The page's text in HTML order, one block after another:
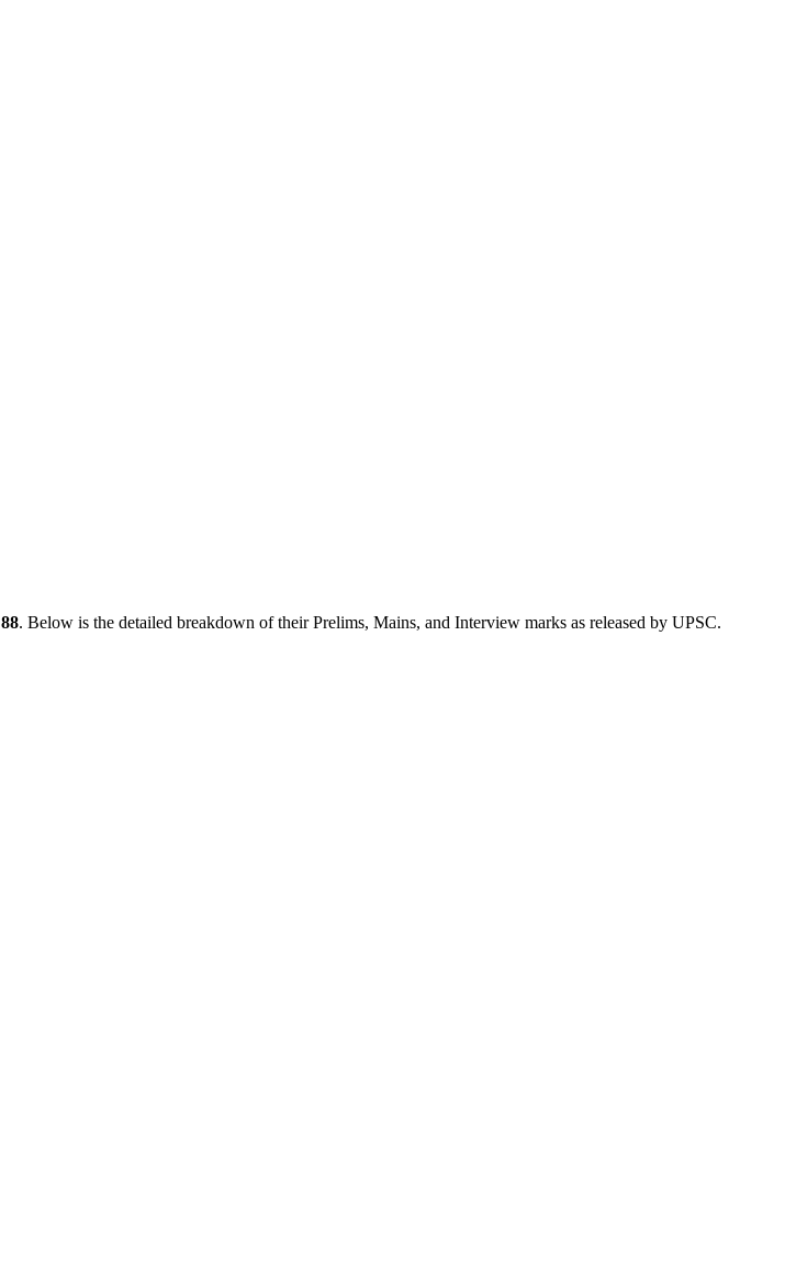
88. Below is the detailed breakdown of their Prelims, Mains, and Interview marks as released by UPSC.